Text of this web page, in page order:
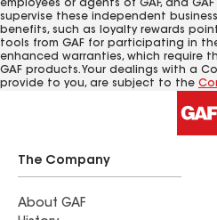
employees or agents of GAF, and
supervise these independent
benefits, such as loyalty rewards
tools from GAF for participating in
enhanced warranties, which require
GAF products. Your dealings with a
provide to you, are subject to the
The Company
About GAF